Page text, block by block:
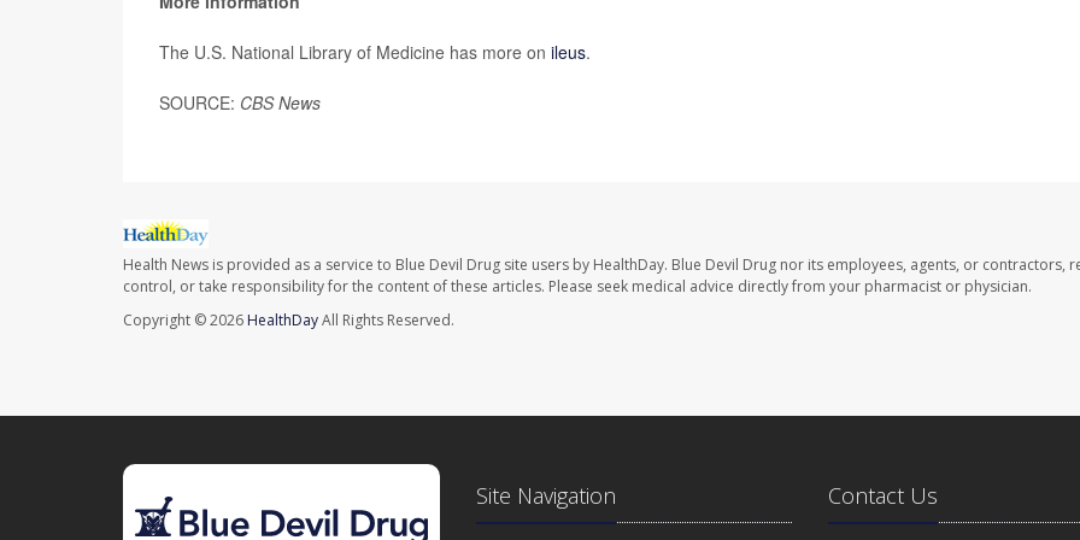
The U.S. National Library of Medicine has more on ileus.
SOURCE: CBS News
Health News is provided as a service to Blue Devil Drug site users by HealthDay. Blue Devil Drug nor its employees, agents, or contractors,
control, or take responsibility for the content of these articles. Please seek medical advice directly from your pharmacist or physician.
Copyright © 2026 HealthDayAll Rights Reserved.
Site Navigation Contact Us